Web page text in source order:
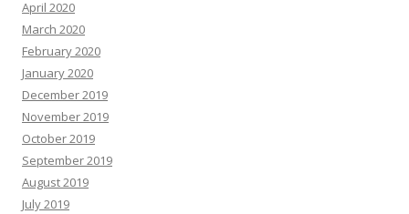
April 2020
March 2020
February 2020
January 2020
December 2019
November 2019
October 2019
September 2019
August 2019
July 2019